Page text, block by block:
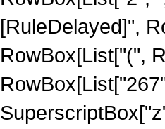
[RuleDelayed]",
RowBox[List["(",